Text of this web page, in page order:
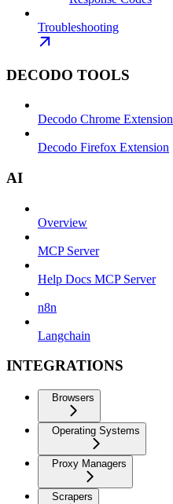
Troubleshooting
DECODO TOOLS
Decodo Chrome Extension
Decodo Firefox Extension
AI
Overview
MCP Server
Help Docs MCP Server
n8n
Langchain
INTEGRATIONS
Browsers
Operating Systems
Proxy Managers
Scrapers